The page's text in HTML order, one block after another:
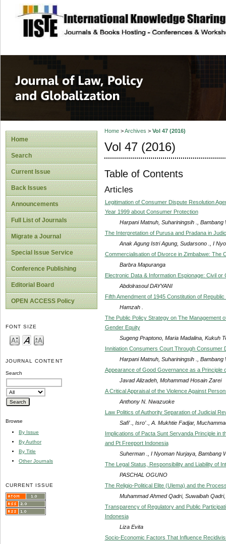
site description
Journal of Law,
Home
Search
Current Issue
Back Issues
Announcements
Full List of Journals
Migrate a Journal
Special Issue Service
Conference Publishing
Editorial Board
OPEN ACCESS Policy
FONT SIZE
JOURNAL CONTENT
Search
Browse
By Issue
By Author
By Title
Other Journals
CURRENT ISSUE
Home>Archives > Vol 47 (2016)
Vol 47 (2016)
Table of Contents
Articles
Legitimation of Consumer Dispute Resolution
Year 1999 about Consumer Protection
Harpani Matnuh, Suhariningsih ., Bambang
The Interpretation of Purusa and Pradana in
Anak Agung Istri Agung, Sudarsono ., I
Commercialisation of Divorce in Zimbabwe: The
Barbra Mapuranga
Electronic Data & Information Espionage: Civil or
Abdolrasoul DAYYANI
Fifth Amendment of 1945 Constitution of
Hamzah .
The Public Policy Strategy on The Management
Gender Equity
Sugeng Praptono, Maria Madalina, Kukuh
Innitiation Consumers Court Through Consumer
Harpani Matnuh, Suhariningsih ., Bambang
Appearance of Good Governance as a Principle
Javad Alizadeh, Mohammad Hosain Zarei
A Critical Appraisal of the Violence Against
Anthony N. Nwazuoke
Law Politics of Authority Separation of Judicial
Safi’ ., Isro’ ., A. Mukhtie Fadjar,
Implications of Pacta Sunt Servanda Principle in
and Pt Freeport Indonesia
Suherman ., I Nyoman Nurjaya, Bambang
The Legal Status, Responsibility and Liability of
PASCHAL OGUNO
The Religio-Political Elite (Ulema) and the
Muhammad Ahmed Qadri, Suwaibah
Transparency of Regulatory and Public
Indonesia
Liza Evita
Socio-Economic Factors That Influence